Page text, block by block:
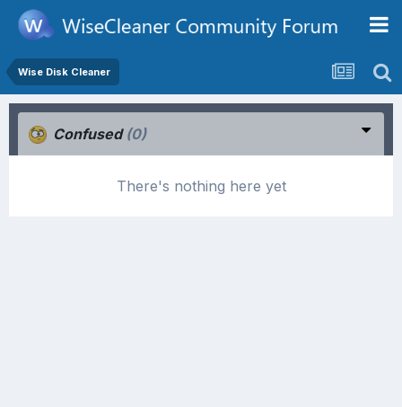
Wise Disk Cleaner
Confused (0)
There's nothing here yet